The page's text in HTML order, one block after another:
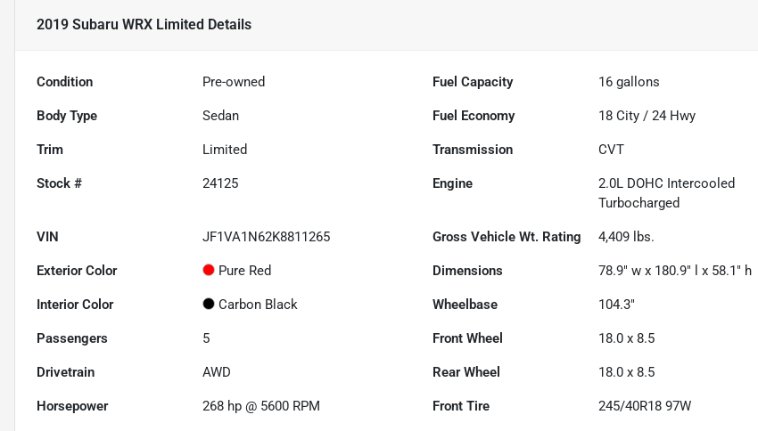
2019 Subaru WRX Limited Details
Condition Pre-owned Fuel Capacity 16 gallons
Body Type Sedan Fuel Economy 18 City /24 Hwy
Trim Limited Transmission CVT
Stock # 24125 Engine
2.0L DOHC Intercooled
Turbocharged
VIN JF1VA1N62K8811265 Gross Vehicle Wt. Rating 4,409 lbs.
Exterior Color Pure Red Dimensions 78.9" w x 180.9" l x 58.1" h
Interior Color Carbon Black Wheelbase 104.3"
Passengers 5 Front Wheel 18.0 x 8.5
Drivetrain AWD Rear Wheel 18.0 x 8.5
Horsepower 268 hp @ 5600 RPM Front Tire 245/40R18 97W